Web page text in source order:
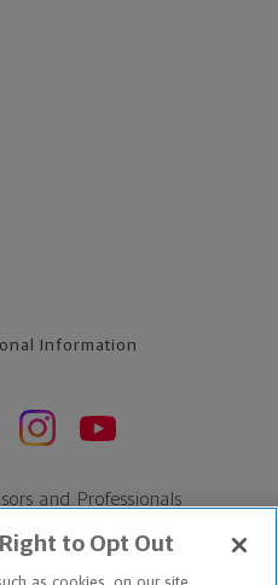
Information
and Professionals
to Opt Out